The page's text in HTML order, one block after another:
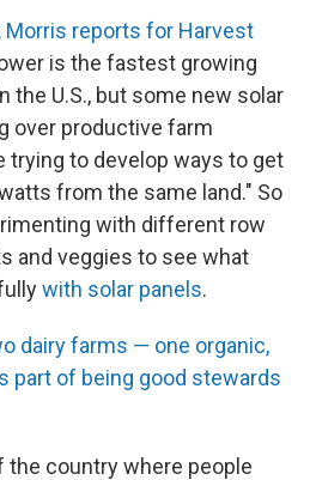
Morris reports for Harvest
is the fastest growing
the U.S., but some new solar
over productive farm
trying to develop ways to get
from the same land." So
with different row
and veggies to see what
with solar panels.
dairy farms — one organic,
part of being good stewards
the country where people